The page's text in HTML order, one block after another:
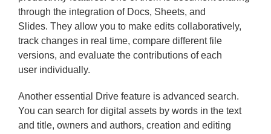
through the integration of Docs, Sheets, and
Slides. They allow you to make edits collaboratively,
track changes in real time, compare different file
versions, and evaluate the contributions of each
user individually.
Another essential Drive feature is advanced search.
You can search for digital assets by words in the text
and title, owners and authors, creation and editing